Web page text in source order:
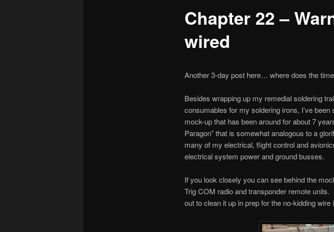
Chapter 22 –
wired
Another 3-day post here… where does the
Besides wrapping up my remedial soldering
consumables for my soldering irons, I’ve
mock-up that has been around for about 7
Paragon” that is somewhat analogous to a
many of my electrical, flight control and
electrical system power and ground busses.
If you look closely you can see behind the
Trig COM radio and transponder remote
out to clean it up in prep for the no-kidding